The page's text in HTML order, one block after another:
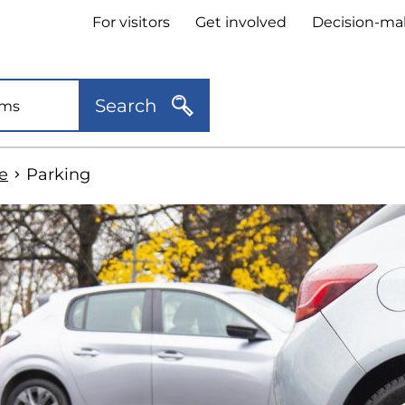
Header
links
For visitors Get involved Decision-
Search
Parking